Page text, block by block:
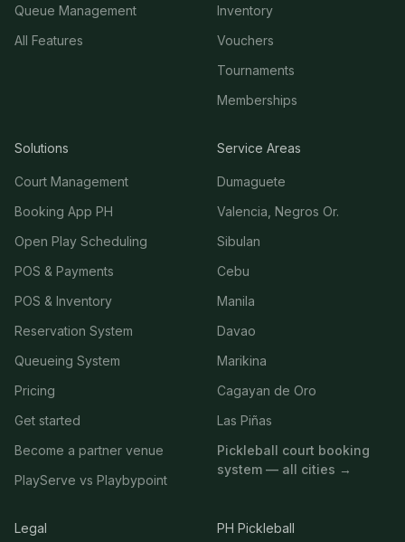
Queue Management
All Features
Inventory
Vouchers
Tournaments
Memberships
Solutions
Court Management
Booking App PH
Open Play Scheduling
POS & Payments
POS & Inventory
Reservation System
Queueing System
Pricing
Get started
Become a partner venue
PlayServe vs Playbypoint
Service Areas
Dumaguete
Valencia, Negros Or.
Sibulan
Cebu
Manila
Davao
Marikina
Cagayan de Oro
Las Piñas
Pickleball court booking
system — all cities →
Legal PH Pickleball